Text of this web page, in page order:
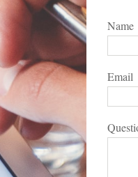
Name
Email